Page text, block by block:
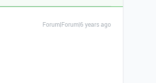
Forum|Forum|6 years ago